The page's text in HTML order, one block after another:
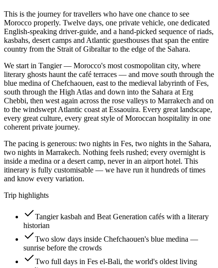
This is the journey for travellers who have one chance to see
Morocco properly. Twelve days, one private vehicle, one dedicated
English-speaking driver-guide, and a hand-picked sequence of riads,
kasbahs, desert camps and Atlantic guesthouses that span the entire
country from the Strait of Gibraltar to the edge of the Sahara.
We start in Tangier — Morocco's most cosmopolitan city, where
literary ghosts haunt the café terraces — and move south through the
blue medina of Chefchaouen, east to the medieval labyrinth of Fes,
south through the High Atlas and down into the Sahara at Erg
Chebbi, then west again across the rose valleys to Marrakech and on
to the windswept Atlantic coast at Essaouira. Every great landscape,
every great culture, every great style of Moroccan hospitality in one
coherent private journey.
The pacing is generous: two nights in Fes, two nights in the Sahara,
two nights in Marrakech. Nothing feels rushed; every overnight is
inside a medina or a desert camp, never in an airport hotel. This
itinerary is fully customisable — we have run it hundreds of times
and know every variation.
Trip highlights
Tangier kasbah and Beat Generation cafés with a literary
historian
Two slow days inside Chefchaouen's blue medina —
sunrise before the crowds
Two full days in Fes el-Bali, the world's oldest living